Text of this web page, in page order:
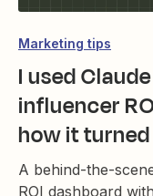
Marketing tips
I used
influencer
how it
A behind-the-
ROI dashboard